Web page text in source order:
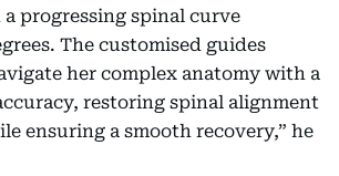
progressing spinal curve
The customised guides
her complex anatomy with a
restoring spinal alignment
ensuring a smooth recovery,” he